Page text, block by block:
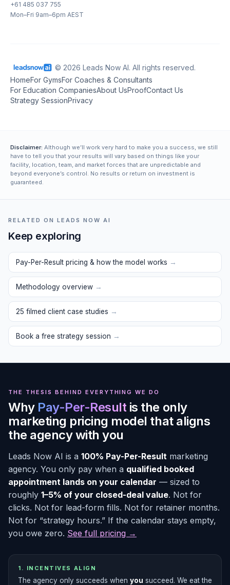
+61 485 037 755
Mon–Fri 9am–6pm AEST
© 2026 Leads Now AI. All rights reserved.
HomeFor GymsFor Coaches & Consultants
For Education CompaniesAbout UsProofContact Us
Strategy SessionPrivacy
Disclaimer: Although we’ll work very hard to make you a success, we still
have to tell you that your results will vary based on things like your
facility, location, team, and market forces that are unpredictable and
beyond everyone’s control. No results or return on investment is
guaranteed.
RELATED ON LEADS NOW AI
Keep exploring
Pay-Per-Result pricing & how the model works →
Methodology overview →
25 filmed client case studies →
Book a free strategy session →
THE THESIS BEHIND EVERYTHING WE DO
Why Pay-Per-Result is the only
marketing pricing model that aligns
the agency with you
Leads Now AI is a 100% Pay-Per-Result marketing
agency. You only pay when a qualified booked
appointment lands on your calendar — sized to
roughly 1–5% of your closed-deal value. Not for
clicks. Not for lead-form fills. Not for retainer months.
Not for “strategy hours.” If the calendar stays empty,
you owe zero. See full pricing →
1. INCENTIVES ALIGN
The agency only succeeds when you succeed. We eat the